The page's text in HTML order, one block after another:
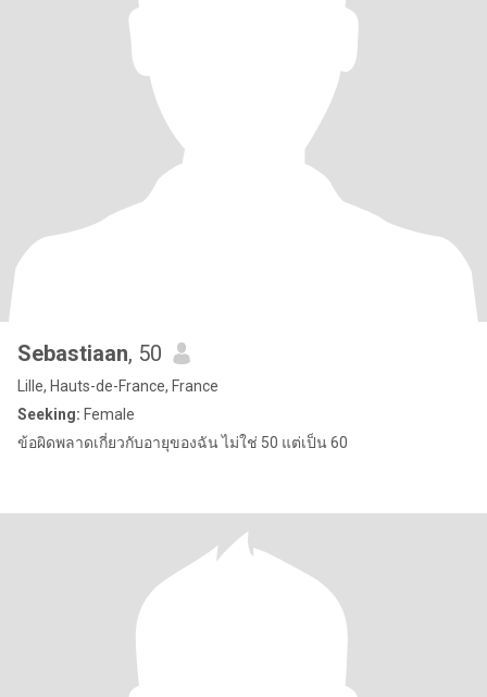
Sebastiaan, 50
Lille, Hauts-de-France, France
Seeking: Female
ข้อผิดพลาดเกี่ยวกับอายุของฉัน ไม่ใช่ 50 แต่เป็น 60